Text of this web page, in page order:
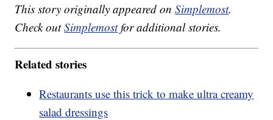
This story originally appeared onSimplemost.
Check outSimplemostfor additional stories.
Related stories
Restaurants use this trick to make ultra creamy
salad dressings